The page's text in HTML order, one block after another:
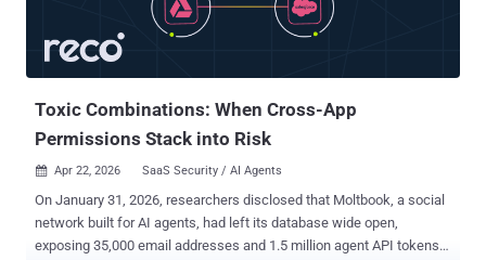
to authenticate as that principal. "That's full service principal
takeover," security researcher Noa Ariel said . "In tenants where
Toxic Combinations: When Cross-App
Permissions Stack into Risk
 Apr 22, 2026 SaaS Security / AI Agents
On January 31, 2026, researchers disclosed that Moltbook, a social
network built for AI agents, had left its database wide open,
exposing 35,000 email addresses and 1.5 million agent API tokens